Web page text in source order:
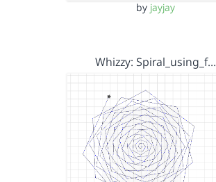
by jayjay
Whizzy: Spiral_using_f…